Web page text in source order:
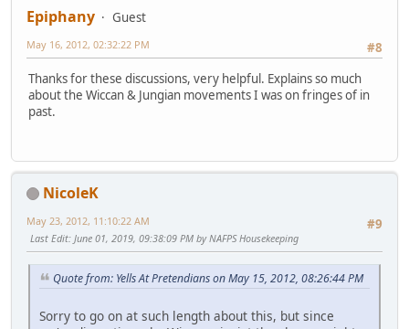
Epiphany
Guest
#8
May 16, 2012, 02:32:22 PM
Thanks for these discussions, very helpful. Explains so much
about the Wiccan & Jungian movements I was on fringes of in
past.
NicoleK
#9
May 23, 2012, 11:10:22 AM
Last Edit: June 01, 2019, 09:38:09 PM by NAFPS Housekeeping
Quote from: Yells At Pretendians on May 15, 2012, 08:26:44 PM
Sorry to go on at such length about this, but since